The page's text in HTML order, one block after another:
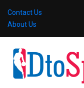
Contact Us
About Us